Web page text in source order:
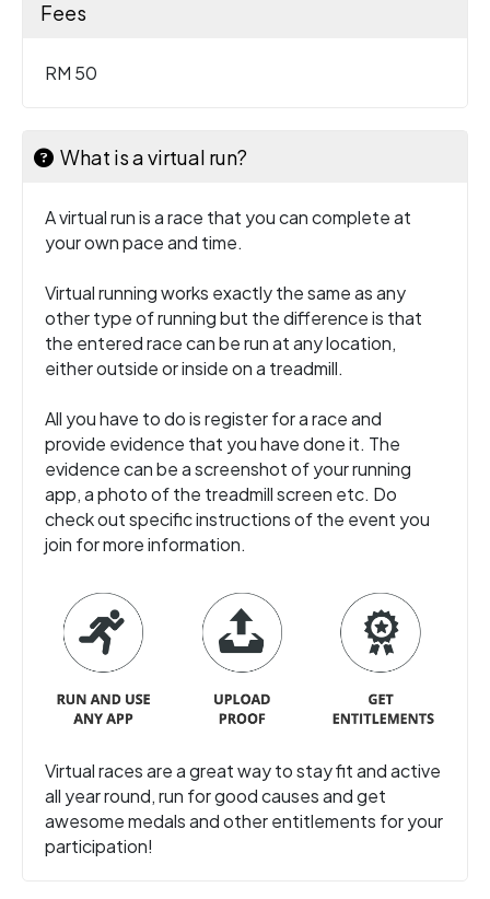
Fees
RM 50
What is a virtual run?
A virtual run is a race that you can complete at
your own pace and time.
Virtual running works exactly the same as any
other type of running but the difference is that
the entered race can be run at any location,
either outside or inside on a treadmill.
All you have to do is register for a race and
provide evidence that you have done it. The
evidence can be a screenshot of your running
app, a photo of the treadmill screen etc. Do
check out specific instructions of the event you
join for more information.
Virtual races are a great way to stay fit and active
all year round, run for good causes and get
awesome medals and other entitlements for your
participation!